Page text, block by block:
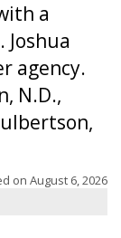
a
agency.
N.D.,
on August 6, 2026